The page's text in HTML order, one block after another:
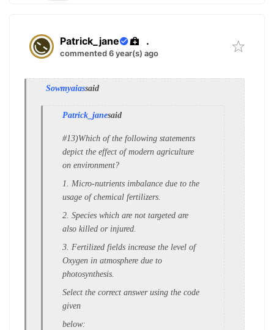
Patrick_jane .
commented 6 year(s) ago
Sowmyaiassaid
Patrick_janesaid
#13)Which of the following statements
depict the effect of modern agriculture
on environment?
1. Micro-nutrients imbalance due to the
usage of chemical fertilizers.
2. Species which are not targeted are
also killed or injured.
3. Fertilized fields increase the level of
Oxygen in atmosphere due to
photosynthesis.
Select the correct answer using the code
given
below: